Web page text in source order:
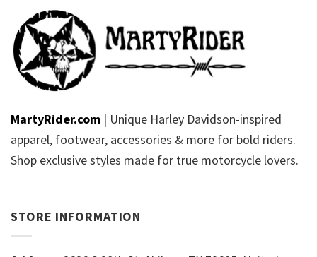
MartyRider.com | Unique Harley Davidson-inspired
apparel, footwear, accessories & more for bold riders.
Shop exclusive styles made for true motorcycle lovers.
STORE INFORMATION